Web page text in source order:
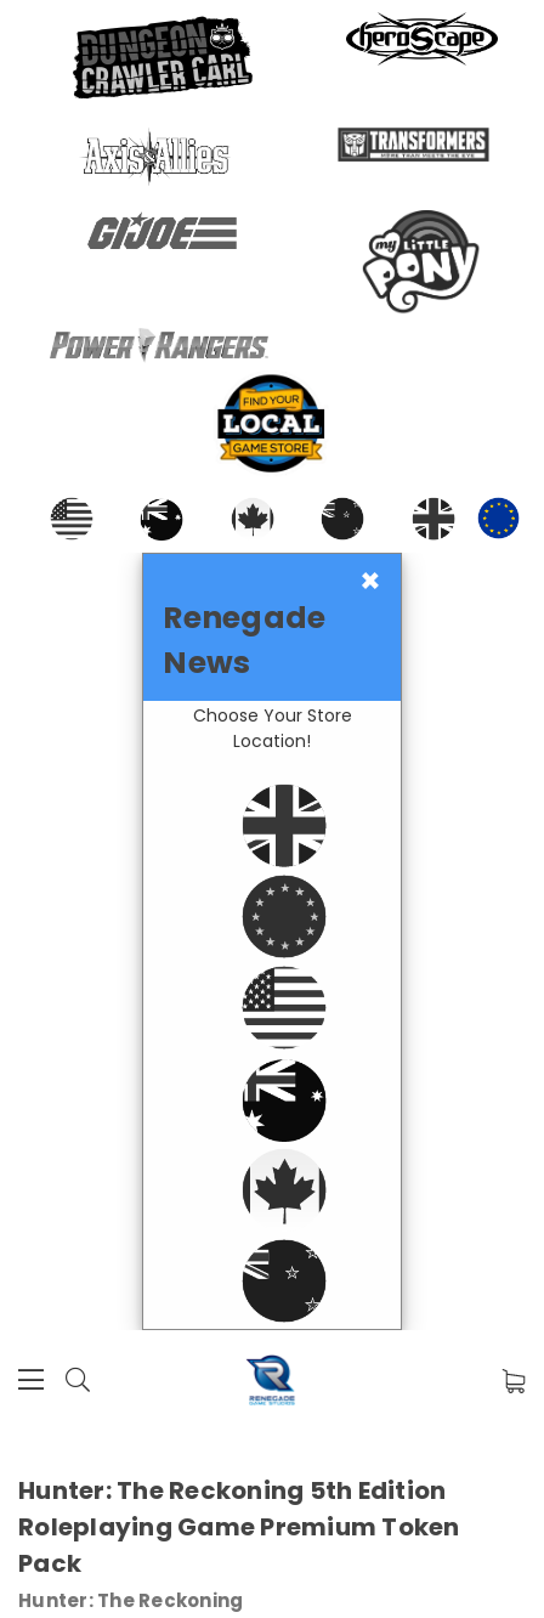
×
Renegade
News
Choose Your Store
Location!
Hunter: The Reckoning 5th Edition
Roleplaying Game Premium Token
Pack
Hunter: The Reckoning